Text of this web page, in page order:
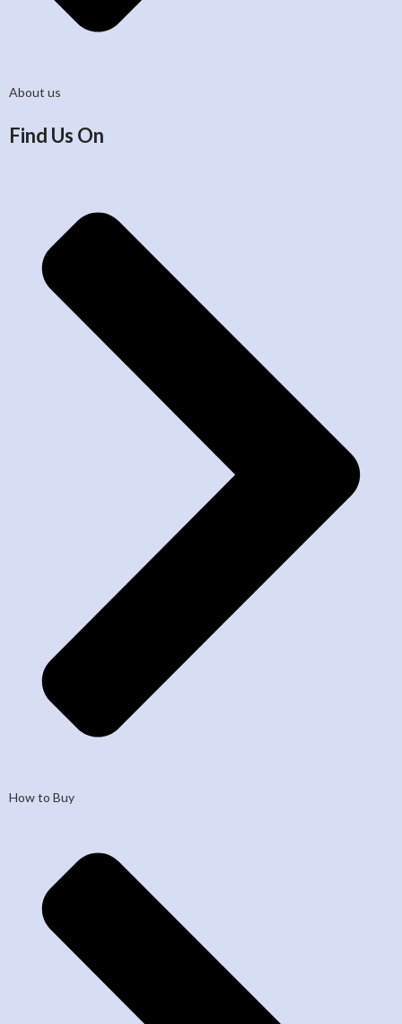
About us
Find Us On
How to Buy